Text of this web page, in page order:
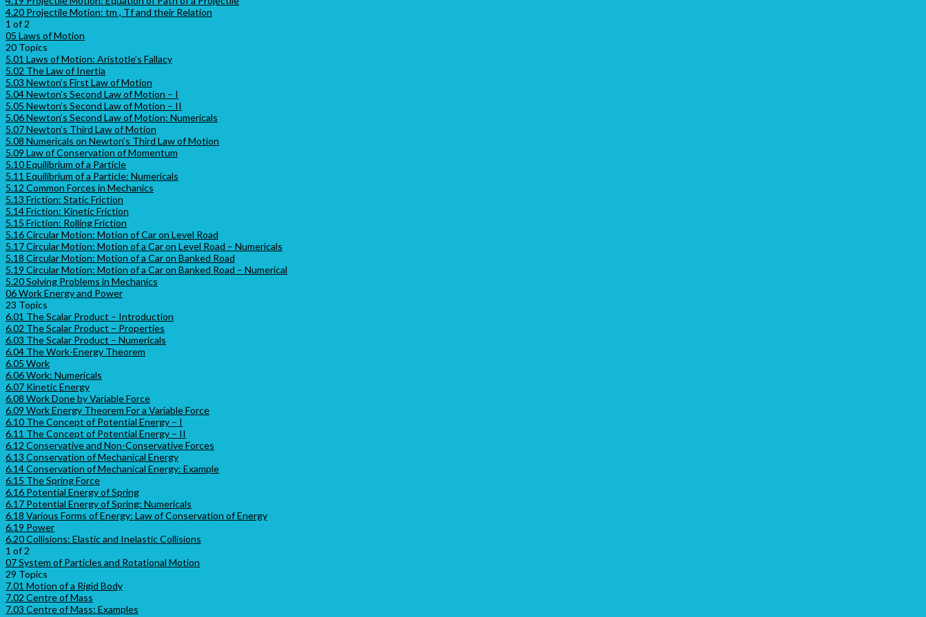
4.20 Projectile Motion: tm , Tf and their Relation
1 of 2
05 Laws of Motion
20 Topics
5.01 Laws of Motion: Aristotle’s Fallacy
5.02 The Law of Inertia
5.03 Newton’s First Law of Motion
5.04 Newton’s Second Law of Motion – I
5.05 Newton’s Second Law of Motion – II
5.06 Newton’s Second Law of Motion: Numericals
5.07 Newton’s Third Law of Motion
5.08 Numericals on Newton’s Third Law of Motion
5.09 Law of Conservation of Momentum
5.10 Equilibrium of a Particle
5.11 Equilibrium of a Particle: Numericals
5.12 Common Forces in Mechanics
5.13 Friction: Static Friction
5.14 Friction: Kinetic Friction
5.15 Friction: Rolling Friction
5.16 Circular Motion: Motion of Car on Level Road
5.17 Circular Motion: Motion of a Car on Level Road – Numericals
5.18 Circular Motion: Motion of a Car on Banked Road
5.19 Circular Motion: Motion of a Car on Banked Road – Numerical
5.20 Solving Problems in Mechanics
06 Work Energy and Power
23 Topics
6.01 The Scalar Product – Introduction
6.02 The Scalar Product – Properties
6.03 The Scalar Product – Numericals
6.04 The Work-Energy Theorem
6.05 Work
6.06 Work: Numericals
6.07 Kinetic Energy
6.08 Work Done by Variable Force
6.09 Work Energy Theorem For a Variable Force
6.10 The Concept of Potential Energy – I
6.11 The Concept of Potential Energy – II
6.12 Conservative and Non-Conservative Forces
6.13 Conservation of Mechanical Energy
6.14 Conservation of Mechanical Energy: Example
6.15 The Spring Force
6.16 Potential Energy of Spring
6.17 Potential Energy of Spring: Numericals
6.18 Various Forms of Energy: Law of Conservation of Energy
6.19 Power
6.20 Collisions: Elastic and Inelastic Collisions
1 of 2
07 System of Particles and Rotational Motion
29 Topics
7.01 Motion of a Rigid Body
7.02 Centre of Mass
7.03 Centre of Mass: Examples